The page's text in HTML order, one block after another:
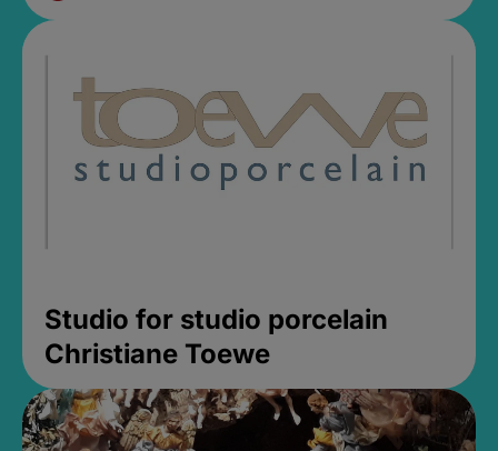
Studio for studio porcelain
Christiane Toewe